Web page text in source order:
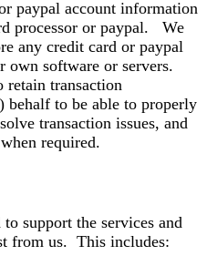
paypal account information
processor or paypal. We
any credit card or paypal
own software or servers.
retain transaction
to be able to properly
transaction issues, and
required.
support the services and
from us. This includes: